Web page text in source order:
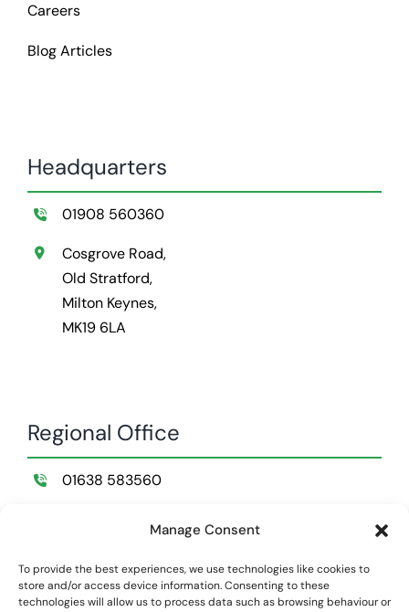
Manage Consent
To provide the best experiences, we use technologies like cookies to
store and/or access device information. Consenting to these
technologies will allow us to process data such as browsing behaviour or
Careers
Blog Articles
Headquarters
01908 560360
Cosgrove Road,
Old Stratford,
Milton Keynes,
MK19 6LA
Regional Office
01638 583560
Suffolk,
IP28 8NB